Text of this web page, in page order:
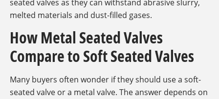
seated valves as they can withstand abrasive slurry,
melted materials and dust-filled gases.
How Metal Seated Valves
Compare to Soft Seated Valves
Many buyers often wonder if they should use a soft-
seated valve or a metal valve. The answer depends on